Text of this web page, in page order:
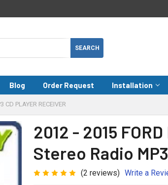
Blog Order Request Installation
PLAYER RECEIVER
2012 - 2015
Stereo Radio
(2 reviews) Write a